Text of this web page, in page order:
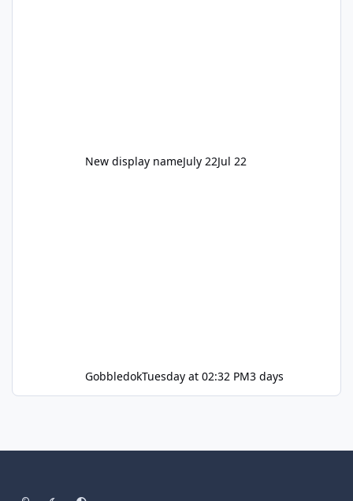
New display nameJuly 22Jul 22
GobbledokTuesday at 02:32 PM3 days
Light ModeDark ModeSystem Preference